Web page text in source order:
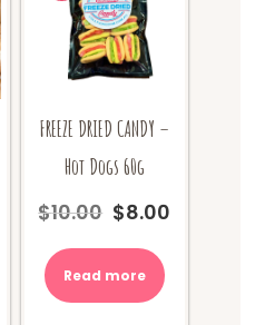
FREEZE DRIED CANDY –
Hot Dogs 60g
$10.00 Original
$10.00.
$8.00
Read more